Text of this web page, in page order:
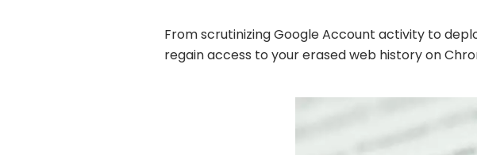
From scrutinizing Google Account activity to
regain access to your erased web history on